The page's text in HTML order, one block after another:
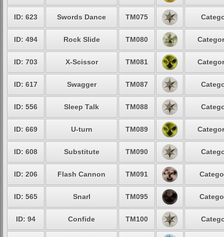
ID: 623 Swords Dance TM075
ID: 494 Rock Slide TM080
ID: 703 X-Scissor TM081
ID: 617 Swagger TM087
ID: 556 Sleep Talk TM088
ID: 669 U-turn TM089
ID: 608 Substitute TM090
ID: 206 Flash Cannon TM091
ID: 565 Snarl TM095
ID: 94 Confide TM100